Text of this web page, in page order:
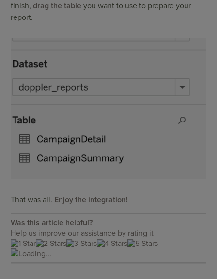
finish,drag the table you want to use to prepare your
report.
That was all. Enjoy the integration!
Was this article helpful?
Help us improve our assistance by rating it
Loading...